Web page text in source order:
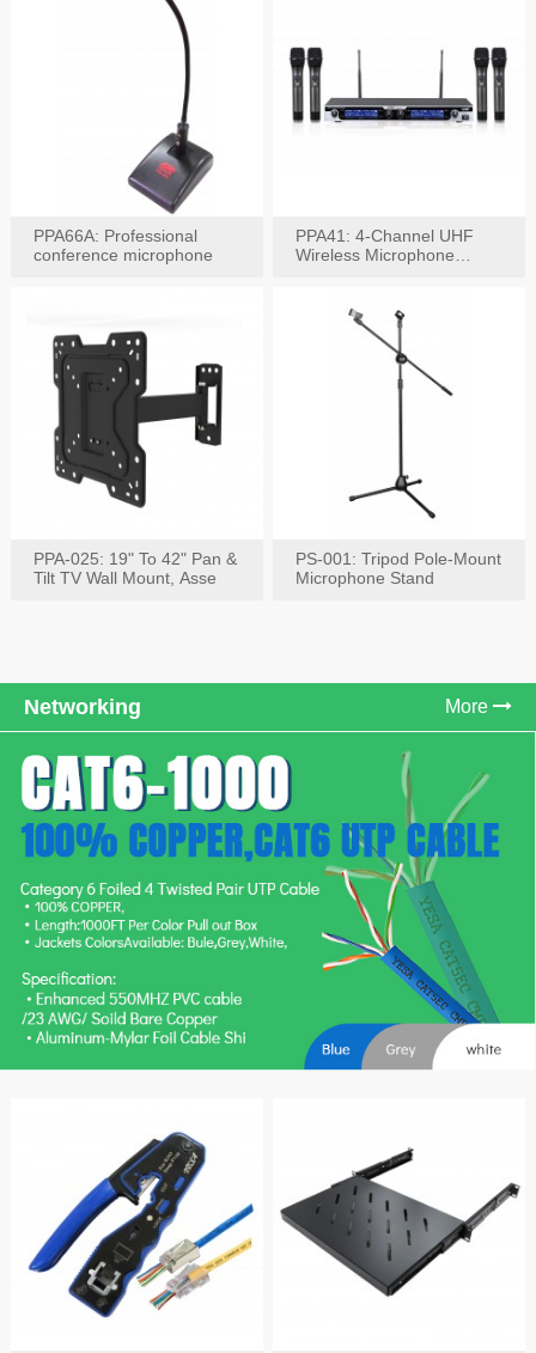
PPA66A: Professional
conference microphone
PPA41: 4-Channel UHF
Wireless Microphone
PPA-025: 19" To 42" Pan &
Tilt TV Wall Mount, Asse
PS-001: Tripod Pole-Mount
Microphone Stand
Networking More